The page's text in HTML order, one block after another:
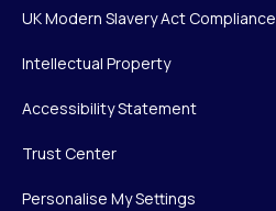
UK Modern Slavery Act Compliance
Intellectual Property
Accessibility Statement
Trust Center
Personalise My Settings